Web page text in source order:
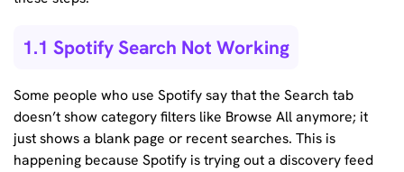
1.1 Spotify Search Not Working
Some people who use Spotify say that the Search tab
doesn’t show category filters like Browse All anymore; it
just shows a blank page or recent searches. This is
happening because Spotify is trying out a discovery feed